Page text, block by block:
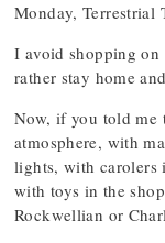
Monday, Terrestrial
I avoid shopping on
rather stay home
Now, if you told me
atmosphere, with
lights, with carolers
with toys in the
Rockwellian or